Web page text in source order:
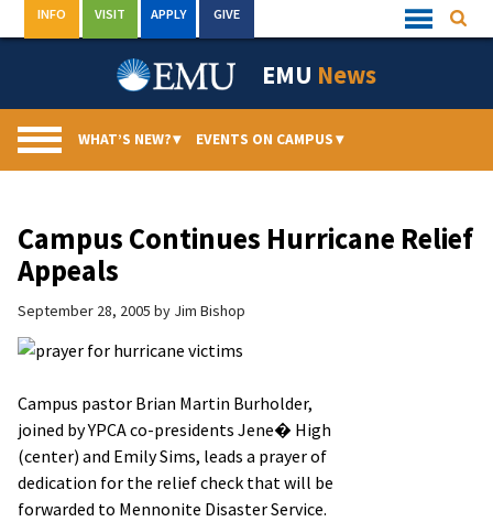
to
Quick
Links
INFO VISIT APPLY GIVE
EMU News
WHAT’S NEW?▾ EVENTS ON CAMPUS▾
Campus Continues Hurricane Relief
Appeals
September 28, 2005 by Jim Bishop
Campus pastor Brian Martin Burholder,
joined by YPCA co-presidents Jene� High
(center) and Emily Sims, leads a prayer of
dedication for the relief check that will be
forwarded to Mennonite Disaster Service.